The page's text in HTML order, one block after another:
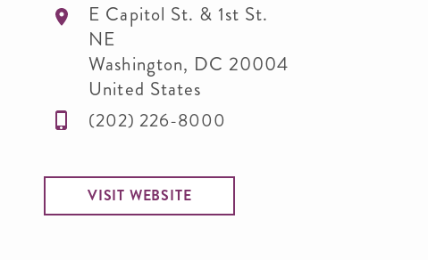
E Capitol St. & 1st St.
NE
Washington, DC 20004
United States
(202) 226-8000
VISIT WEBSITE